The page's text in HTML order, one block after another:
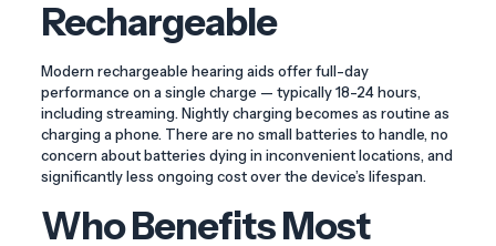
Rechargeable
Modern rechargeable hearing aids offer full-day
performance on a single charge — typically 18-24 hours,
including streaming. Nightly charging becomes as routine as
charging a phone. There are no small batteries to handle, no
concern about batteries dying in inconvenient locations, and
significantly less ongoing cost over the device’s lifespan.
Who Benefits Most